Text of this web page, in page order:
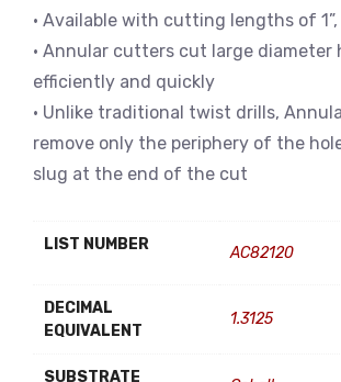
• Available with cutting lengths of 1”,
• Annular cutters cut large diameter
efficiently and quickly
• Unlike traditional twist drills,
remove only the periphery of the
slug at the end of the cut
LIST NUMBER AC82120
DECIMAL
EQUIVALENT
1.3125
SUBSTRATE